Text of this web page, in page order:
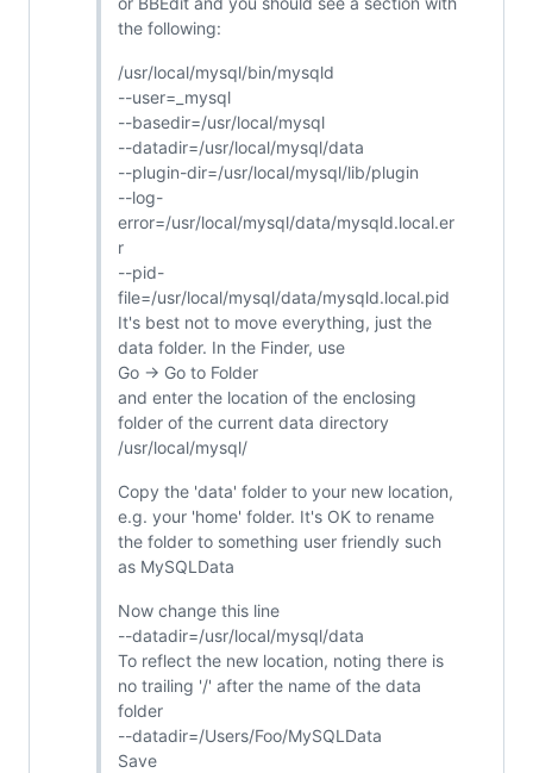
the following:
/usr/local/mysql/bin/mysqld
--user=_mysql
--basedir=/usr/local/mysql
--datadir=/usr/local/mysql/data
--plugin-dir=/usr/local/mysql/lib/plugin
--log-
error=/usr/local/mysql/data/mysqld.local.er
r
--pid-
file=/usr/local/mysql/data/mysqld.local.pid
It's best not to move everything, just the
data folder. In the Finder, use
Go -> Go to Folder
and enter the location of the enclosing
folder of the current data directory
/usr/local/mysql/
Copy the 'data' folder to your new location,
e.g. your 'home' folder. It's OK to rename
the folder to something user friendly such
as MySQLData
Now change this line
--datadir=/usr/local/mysql/data
To reflect the new location, noting there is
no trailing '/' after the name of the data
folder
--datadir=/Users/Foo/MySQLData
Save